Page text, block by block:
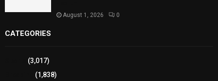
August 1, 2026 0
CATEGORIES
(3,017)
(1,838)